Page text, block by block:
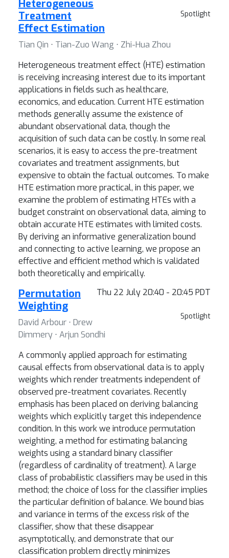
Spotlight
Heterogeneous
Treatment
Effect Estimation
Tian Qin ⋅ Tian-Zuo Wang ⋅ Zhi-Hua Zhou
Heterogeneous treatment effect (HTE) estimation
is receiving increasing interest due to its important
applications in fields such as healthcare,
economics, and education. Current HTE estimation
methods generally assume the existence of
abundant observational data, though the
acquisition of such data can be costly. In some real
scenarios, it is easy to access the pre-treatment
covariates and treatment assignments, but
expensive to obtain the factual outcomes. To make
HTE estimation more practical, in this paper, we
examine the problem of estimating HTEs with a
budget constraint on observational data, aiming to
obtain accurate HTE estimates with limited costs.
By deriving an informative generalization bound
and connecting to active learning, we propose an
effective and efficient method which is validated
both theoretically and empirically.
Thu 22 July 20:40 - 20:45 PDT
Spotlight
Permutation
Weighting
David Arbour ⋅ Drew
Dimmery ⋅ Arjun Sondhi
A commonly applied approach for estimating
causal effects from observational data is to apply
weights which render treatments independent of
observed pre-treatment covariates. Recently
emphasis has been placed on deriving balancing
weights which explicitly target this independence
condition. In this work we introduce permutation
weighting, a method for estimating balancing
weights using a standard binary classifier
(regardless of cardinality of treatment). A large
class of probabilistic classifiers may be used in this
method; the choice of loss for the classifier implies
the particular definition of balance. We bound bias
and variance in terms of the excess risk of the
classifier, show that these disappear
asymptotically, and demonstrate that our
classification problem directly minimizes